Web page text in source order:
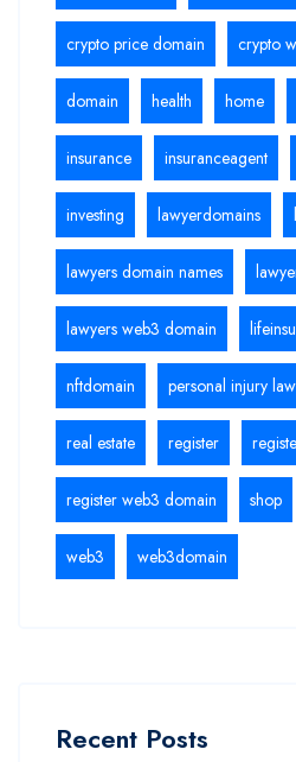
crypto price domain crypto
domain health home
insurance insuranceagent
investing lawyerdomains
lawyers domain names
lawyers web3 domain
nftdomain personal injury
real estate register
register web3 domain shop
web3 web3domain
Recent Posts